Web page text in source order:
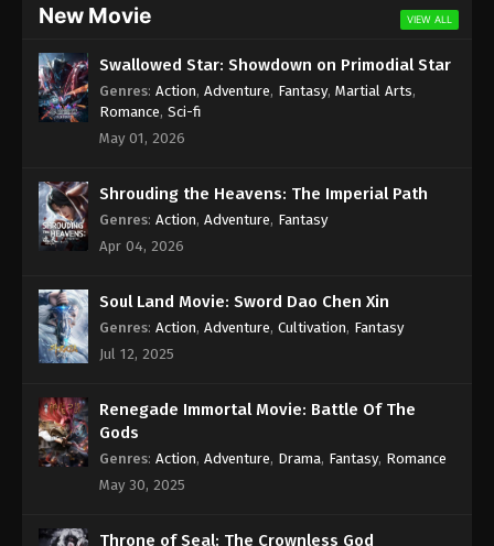
New Movie VIEW ALL
Swallowed Star: Showdown on Primodial Star
Genres: Action, Adventure, Fantasy, Martial Arts,
Romance, Sci-fi
May 01, 2026
Shrouding the Heavens: The Imperial Path
Genres: Action, Adventure, Fantasy
Apr 04, 2026
Soul Land Movie: Sword Dao Chen Xin
Genres: Action, Adventure, Cultivation, Fantasy
Jul 12, 2025
Renegade Immortal Movie: Battle Of The
Gods
Genres: Action, Adventure, Drama, Fantasy, Romance
May 30, 2025
Throne of Seal: The Crownless God